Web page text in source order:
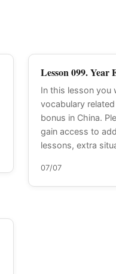
Lesson 099. Year
In this lesson you
vocabulary
bonus in China.
gain access to
lessons, extra
07/07